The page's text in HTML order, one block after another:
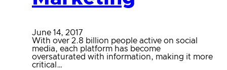
June 14, 2017
With over 2.8 billion people active on social
media, each platform has become
oversaturated with information, making it more
critical…